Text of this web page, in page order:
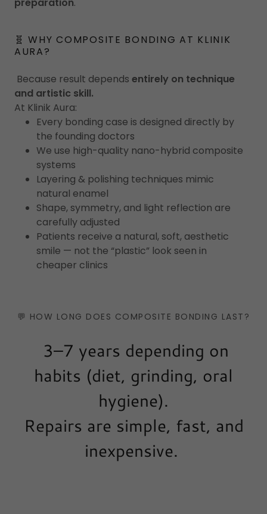
preparation.
🧬 WHY COMPOSITE BONDING AT KLINIK
AURA?
Because result depends entirely on technique
and artistic skill.
At Klinik Aura:
Every bonding case is designed directly by
the founding doctors
We use high-quality nano-hybrid composite
systems
Layering & polishing techniques mimic
natural enamel
Shape, symmetry, and light reflection are
carefully adjusted
Patients receive a natural, soft, aesthetic
smile — not the “plastic” look seen in
cheaper clinics
💬 HOW LONG DOES COMPOSITE BONDING LAST?
3–7 years depending on
habits (diet, grinding, oral
hygiene).
Repairs are simple, fast, and
inexpensive.